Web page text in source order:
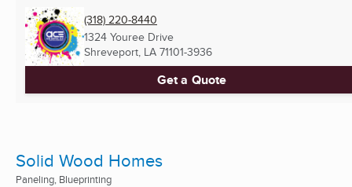
(318) 220-8440
1324 Youree Drive
Shreveport, LA 71101-3936
Get a Quote
Solid Wood Homes
Paneling, Blueprinting